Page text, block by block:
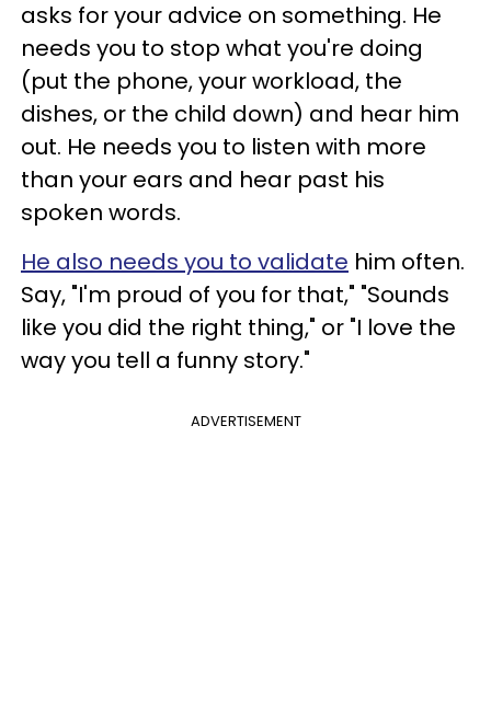
asks for your advice on something. He
needs you to stop what you're doing
(put the phone, your workload, the
dishes, or the child down) and hear him
out. He needs you to listen with more
than your ears and hear past his
spoken words.
He also needs you to validate him often.
Say, "I'm proud of you for that," "Sounds
like you did the right thing," or "I love the
way you tell a funny story."
ADVERTISEMENT